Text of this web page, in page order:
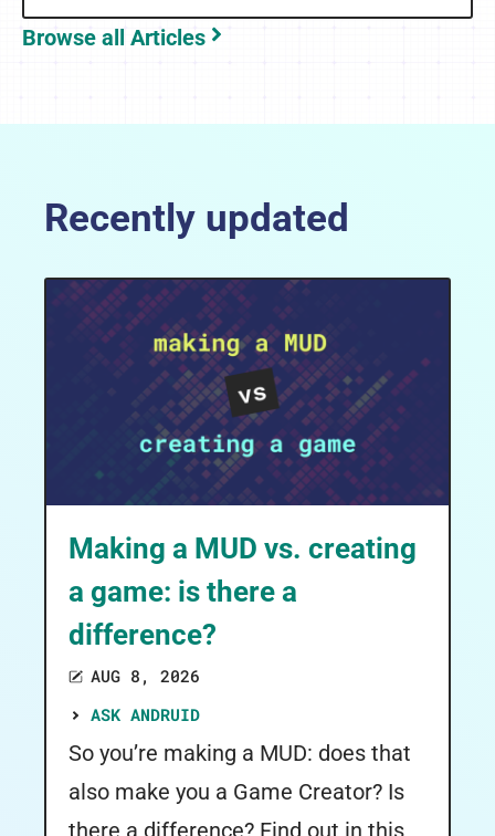
Browse all Articles
Recently updated
Making a MUD vs. creating
a game: is there a
difference?
AUG 8, 2026
ASK ANDRUID
So you’re making a MUD: does that
also make you a Game Creator? Is